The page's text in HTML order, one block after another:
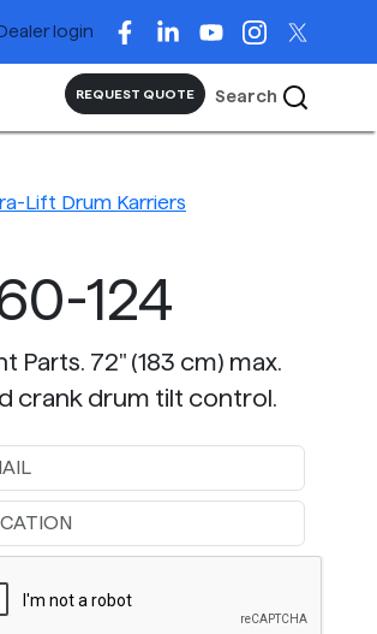
login
REQUEST QUOTE Search
Lift Drum Karriers
124
72" (183 cm) max.
crank drum tilt control.